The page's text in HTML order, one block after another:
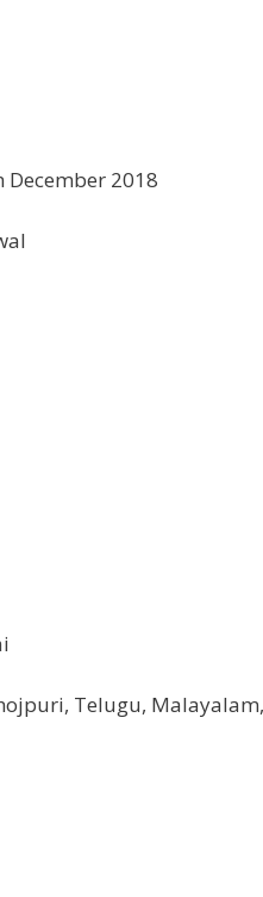
December 2018
Telugu,